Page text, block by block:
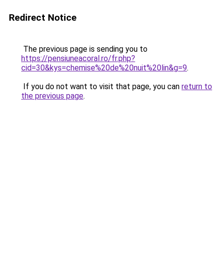
Redirect Notice
The previous page is sending you to
https://pensiuneacoral.ro/fr.php?
cid=30&kys=chemise%20de%20nuit%20lin&g=9.
If you do not want to visit that page, you can return to
the previous page.